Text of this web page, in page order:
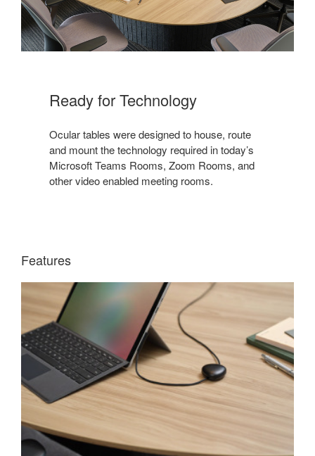
Ready for Technology​
Ocular tables were designed to house, route
and mount the technology required in today’s
Microsoft Teams Rooms, Zoom Rooms, and
other video enabled meeting rooms.​
Features